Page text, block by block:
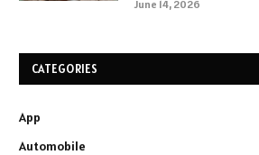
June 14, 2026
CATEGORIES
App
Automobile